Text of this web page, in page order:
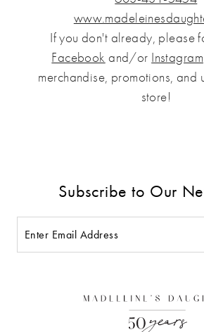
If you don't already, please
Facebook and/or Instagram
merchandise, promotions, and
store!
Subscribe to Our